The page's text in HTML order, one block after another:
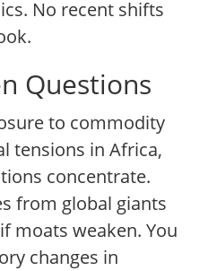
No recent shifts
Questions
to commodity
tensions in Africa,
concentrate.
from global giants
moats weaken. You
changes in